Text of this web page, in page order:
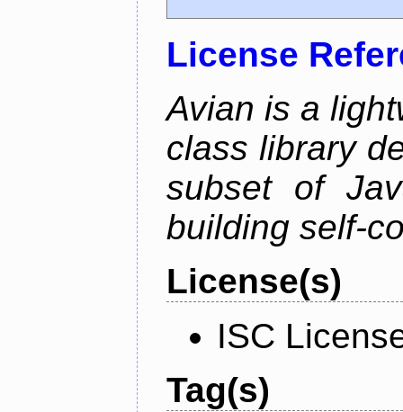
License
Avian is a
class library
subset of
building self-
License(s)
ISC
Tag(s)